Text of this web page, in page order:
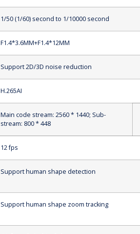
1/50 (1/60) second to 1/10000 second
F1.4*3.6MM+F1.4*12MM
Support 2D/3D noise reduction
H.265AI
Main code stream: 2560 * 1440; Sub-
stream: 800 * 448
12 fps
Support human shape detection
Support human shape zoom tracking